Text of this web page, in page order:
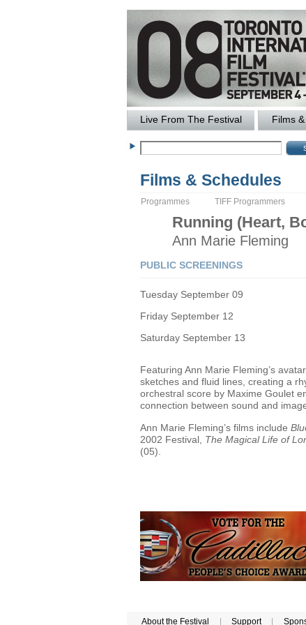
Live From The Festival Films
Films & Schedules
Programmes TIFF Programmers
Running (Heart,
Ann Marie Fleming
PUBLIC SCREENINGS
Tuesday September 09
Friday September 12
Saturday September 13
Featuring Ann Marie Fleming’s
sketches and fluid lines, creating a
orchestral score by Maxime Goulet
connection between sound and
Ann Marie Fleming’s films include
2002 Festival, The Magical Life of
(05).
About the Festival | Support |